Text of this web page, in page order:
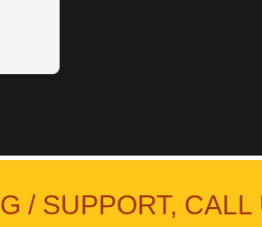
/ SUPPORT, CALL